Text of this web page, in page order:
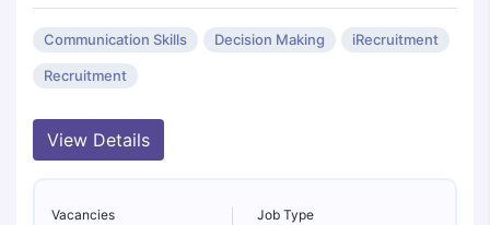
Communication Skills Decision Making iRecruitment
Recruitment
View Details
Vacancies Job Type